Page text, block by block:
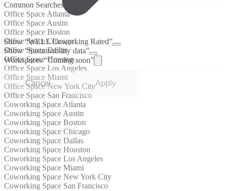
Show “WELL Coworking Rated”
Show “Sustainability data”
Workspaces “Coming soon”
Cancel Apply
Common Searches
Office Space Atlanta
Office Space Austin
Office Space Boston
Office Space Chicago
Office Space Dallas
Office Space Houston
Office Space Los Angeles
Office Space Miami
Office Space New York City
Office Space San Francisco
Coworking Space Atlanta
Coworking Space Austin
Coworking Space Boston
Coworking Space Chicago
Coworking Space Dallas
Coworking Space Houston
Coworking Space Los Angeles
Coworking Space Miami
Coworking Space New York City
Coworking Space San Francisco